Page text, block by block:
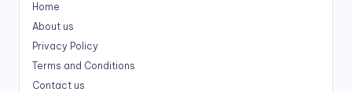
Home
About us
Privacy Policy
Terms and Conditions
Contact us